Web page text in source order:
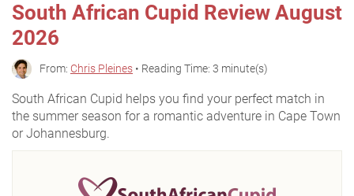
South African Cupid Review August
2026
From: Chris Pleines • Reading Time: 3 minute(s)
South African Cupid helps you find your perfect match in
the summer season for a romantic adventure in Cape Town
or Johannesburg.